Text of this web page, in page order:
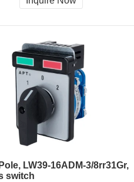
LW39-16ADM-3/8rr31Gr,
switch